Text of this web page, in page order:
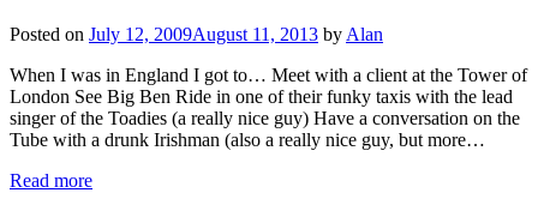
Posted on July 12, 2009August 11, 2013 by Alan
When I was in England I got to… Meet with a client at the Tower of
London See Big Ben Ride in one of their funky taxis with the lead
singer of the Toadies (a really nice guy) Have a conversation on the
Tube with a drunk Irishman (also a really nice guy, but more…
Read more